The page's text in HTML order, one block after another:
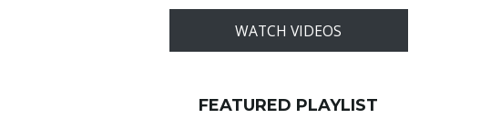
WATCH VIDEOS
FEATURED PLAYLIST